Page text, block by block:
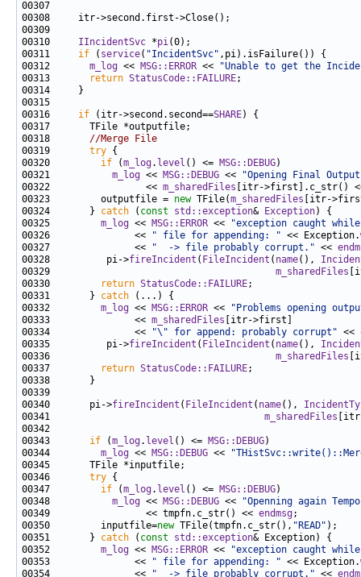
00310 IIncidentSvc *pi
00311 if ( service( "IncidentSvc"
00312 m_log << MSG::ERROR <<
"Unable to get the
00313
return StatusCode::FAILURE
00316 if (itr->second.second==SHARE
00318 //Merge File
00319 try
00320 if (m_log. level () <= MSG::DEBUG
00321 m_log << MSG::DEBUG <<
"Opening Final
00322                 << m_sharedFiles [itr->first].c_str()
00323         outputfile = new TFile(m_sharedFiles [itr-
00324       } catch ( const std::exception& Exception
00325 m_log << MSG::ERROR <<
"exception caught
00326               <<
" file for appending: " << Exception.
00327               <<
"  -> file probably corrupt." <<
00328          pi->fireIncident ( FileIncident ( name(),
00329 m_sharedFiles
00330
return StatusCode::FAILURE
00331       } catch
00332 m_log << MSG::ERROR <<
"Problems opening
00333               << m_sharedFiles
00334               <<
"\" for append: probably corrupt" <<
00335          pi->fireIncident ( FileIncident ( name(),
00336 m_sharedFiles
00337
return StatusCode::FAILURE
00340       pi->fireIncident ( FileIncident ( name(),
00341 m_sharedFiles
00343 if (m_log. level () <= MSG::DEBUG
00344 m_log << MSG::DEBUG <<
00346 try
00347 if (m_log. level () <= MSG::DEBUG
00348 m_log << MSG::DEBUG <<
"Openning again
00349                 << tmpfn.c_str() << endmsg
00350         inputfile=new TFile(tmpfn.c_str(), "READ"
00351       } catch ( const std::exception
00352 m_log << MSG::ERROR <<
"exception caught
00353               <<
" file for appending: " << Exception.
00354               <<
"  -> file probably corrupt." <<